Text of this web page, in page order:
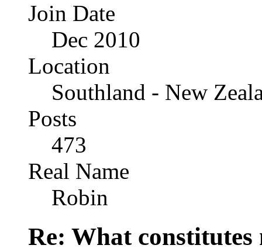
Join Date
Dec 2010
Location
Southland - New
Posts
473
Real Name
Robin
Re: What